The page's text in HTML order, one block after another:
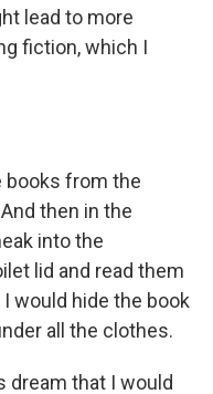
lead to more
fiction, which I
books from the
then in the
into the
lid and read them
would hide the book
all the clothes.
dream that I would